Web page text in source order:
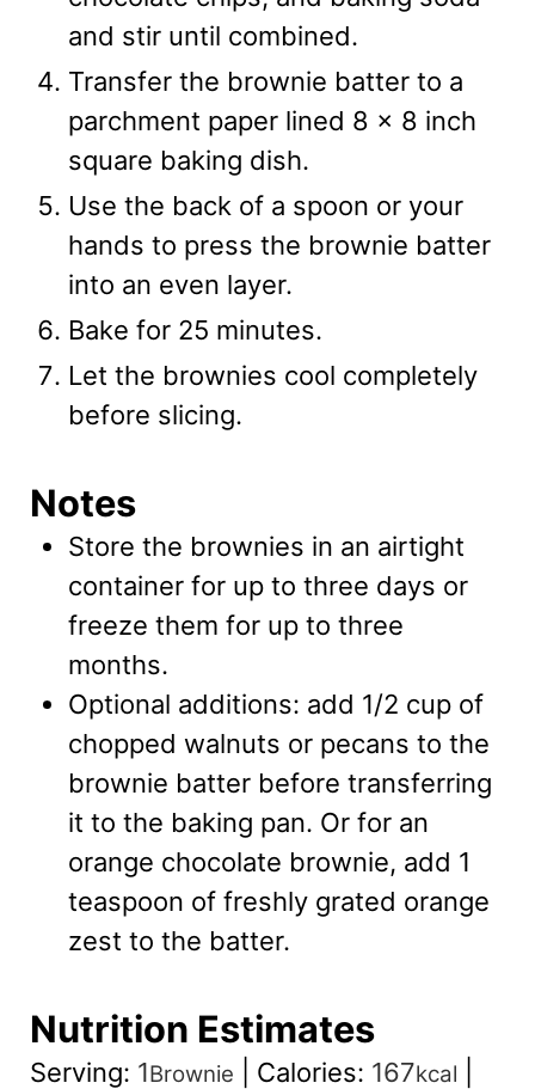
and stir until combined.
Transfer the brownie batter to a
parchment paper lined 8 x 8 inch
square baking dish.
Use the back of a spoon or your
hands to press the brownie batter
into an even layer.
Bake for 25 minutes.
Let the brownies cool completely
before slicing.
Notes
Store the brownies in an airtight
container for up to three days or
freeze them for up to three
months.
Optional additions: add 1/2 cup of
chopped walnuts or pecans to the
brownie batter before transferring
it to the baking pan. Or for an
orange chocolate brownie, add 1
teaspoon of freshly grated orange
zest to the batter.
Nutrition Estimates
Serving: 1Brownie Calories: 167kcal